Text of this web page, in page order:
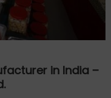
in India –